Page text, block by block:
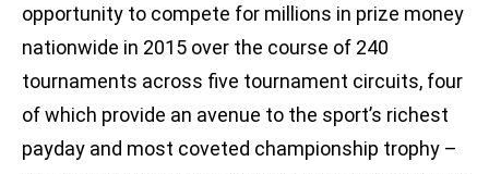
opportunity to compete for millions in prize money
nationwide in 2015 over the course of 240
tournaments across five tournament circuits, four
of which provide an avenue to the sport’s richest
payday and most coveted championship trophy –